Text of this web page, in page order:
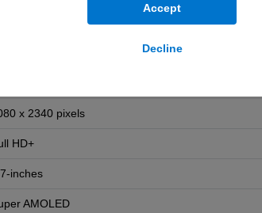
Accept
Decline
x 2340 pixels
HD+
inches
AMOLED